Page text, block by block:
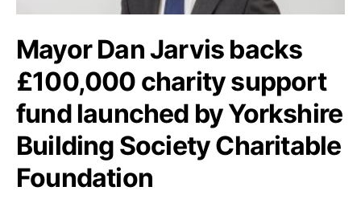
Mayor Dan Jarvis backs
£100,000 charity support
fund launched by Yorkshire
Building Society Charitable
Foundation